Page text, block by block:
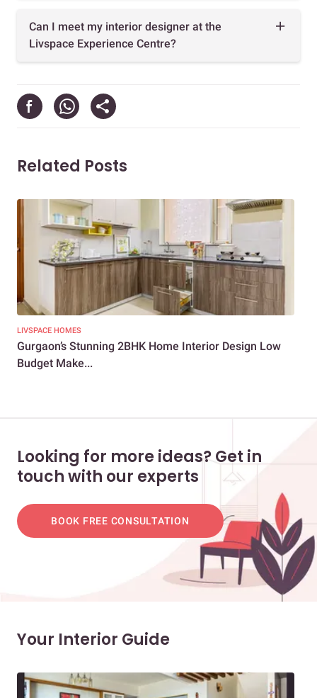
Can I meet my interior designer at the
Livspace Experience Centre?
Related Posts
LIVSPACE HOMES
Gurgaon’s Stunning 2BHK Home Interior Design Low
Budget Make...
Looking for more ideas? Get in
touch with our experts
BOOK FREE CONSULTATION
Your Interior Guide